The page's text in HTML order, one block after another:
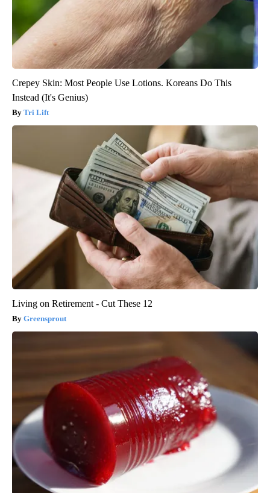
Crepey Skin: Most People Use Lotions. Koreans Do This
Instead (It's Genius)
Tri Lift
Living on Retirement - Cut These 12
Greensprout